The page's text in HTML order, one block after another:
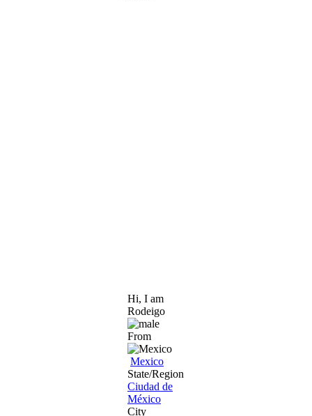
Hi, I am
Rodeigo
From
Mexico
State/Region
Ciudad de
México
City